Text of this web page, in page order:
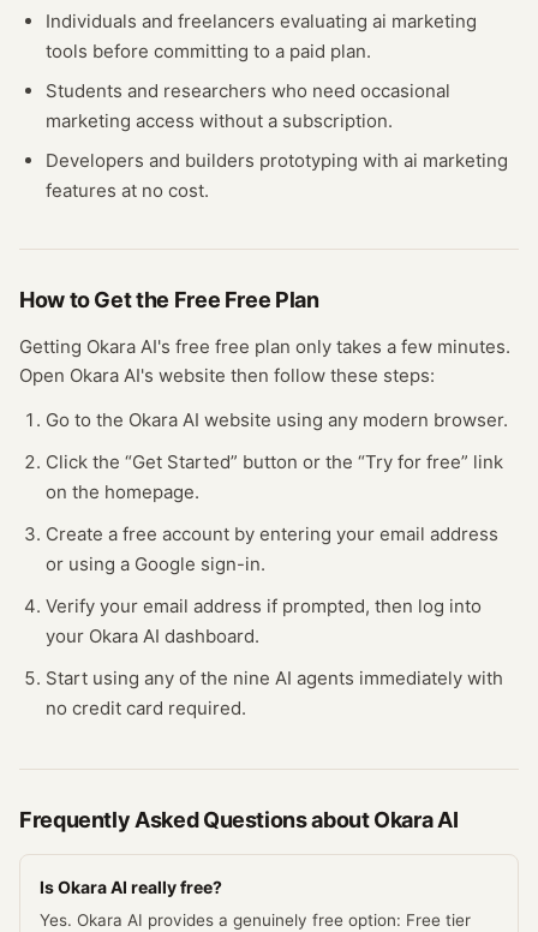
Individuals and freelancers evaluating ai marketing
tools before committing to a paid plan.
Students and researchers who need occasional
marketing access without a subscription.
Developers and builders prototyping with ai marketing
features at no cost.
How to Get the Free Free Plan
Getting Okara AI's free free plan only takes a few minutes.
Open Okara AI's website then follow these steps:
Go to the Okara AI website using any modern browser.
Click the “Get Started” button or the “Try for free” link
on the homepage.
Create a free account by entering your email address
or using a Google sign-in.
Verify your email address if prompted, then log into
your Okara AI dashboard.
Start using any of the nine AI agents immediately with
no credit card required.
Frequently Asked Questions aboutOkara AI
Is Okara AI really free?
Yes. Okara AI provides a genuinely free option: Free tier